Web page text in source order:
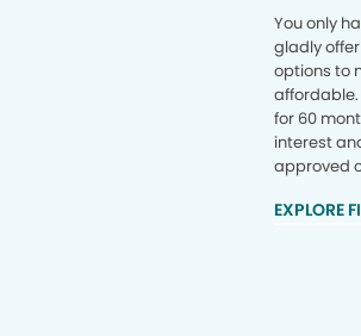
You only
gladly
options to
affordable.
for 60
interest
approved
EXPLORE